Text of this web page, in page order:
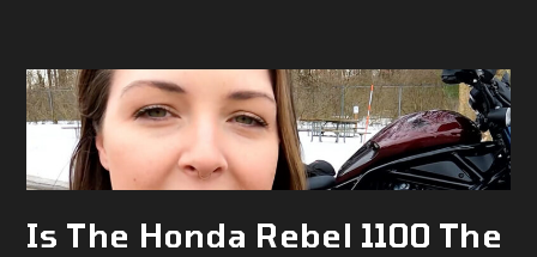
Is The Honda Rebel 1100 The